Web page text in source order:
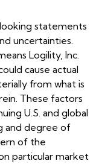
statements
uncertainties.
Logility, Inc.
cause actual
from what is
These factors
U.S. and global
and degree of
of the
particular market